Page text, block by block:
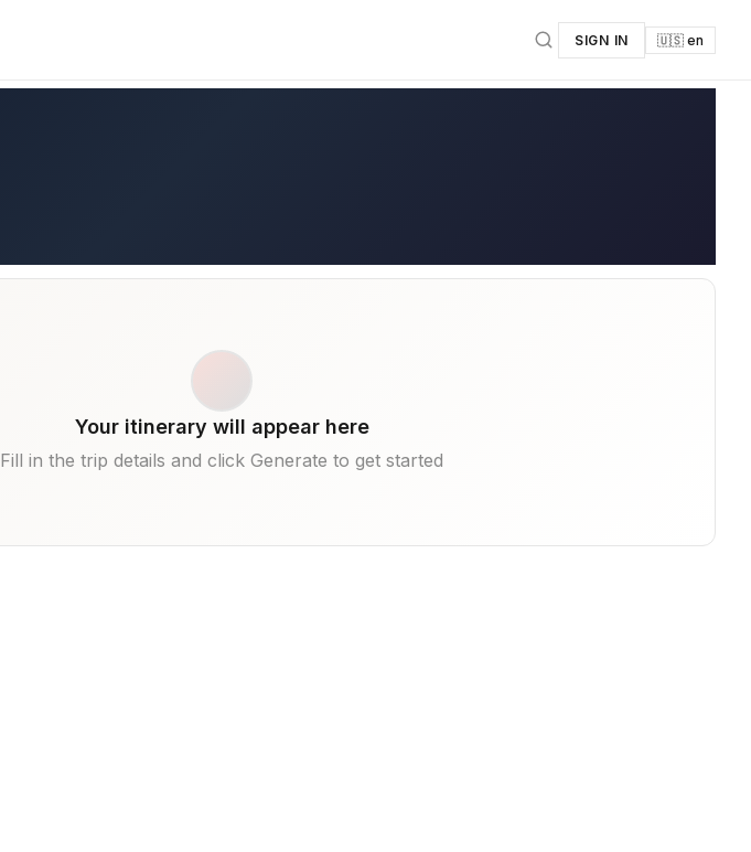
SIGN IN 🇺🇸 en
Your itinerary will appear here
Fill in the trip details and click Generate to get started